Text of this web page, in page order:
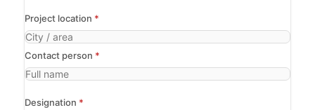
Project location *
Contact person *
Designation *